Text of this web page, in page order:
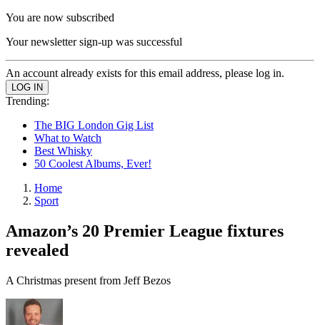
You are now subscribed
Your newsletter sign-up was successful
An account already exists for this email address, please log in.
Trending:
The BIG London Gig List
What to Watch
Best Whisky
50 Coolest Albums, Ever!
Home
Sport
Amazon’s 20 Premier League fixtures
revealed
A Christmas present from Jeff Bezos